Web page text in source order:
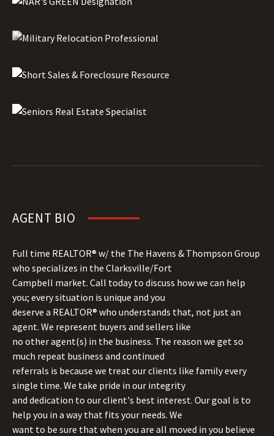
AGENT BIO
Full time REALTOR® w/ the The Havens & Thompson Group
who specializes in the Clarksville/Fort
Campbell market. Call today to discuss how we can help
you; every situation is unique and you
deserve a REALTOR® who understands that, not just an
agent. We represent buyers and sellers like
no other agent(s) in the business. The reason we get so
much repeat business and continued
referrals is because we treat our clients like family every
single time. We take pride in our integrity
and dedication to our client's best interest. Our goal is to
help you in a way that fits your needs. We
want to be sure that when you are all moved in you believe